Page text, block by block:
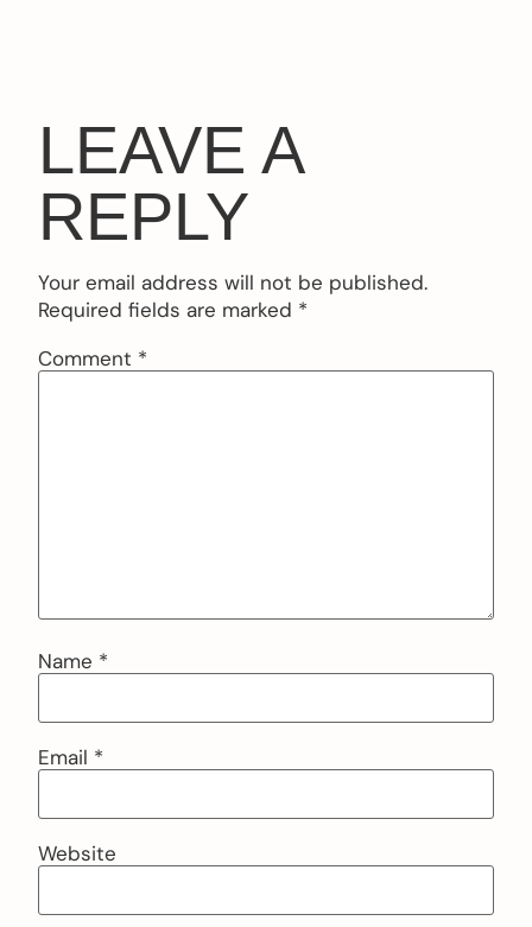
LEAVE A
REPLY
Your email address will not be published.
Required fields are marked *
Comment *
Name *
Email *
Website